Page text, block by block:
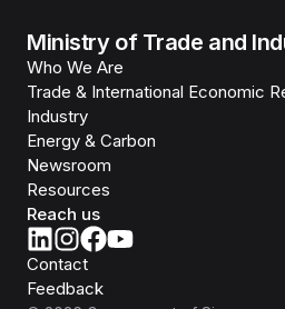
Ministry of Trade and
Who We Are
Trade & International Economic
Industry
Energy & Carbon
Newsroom
Resources
Reach us
Contact
Feedback